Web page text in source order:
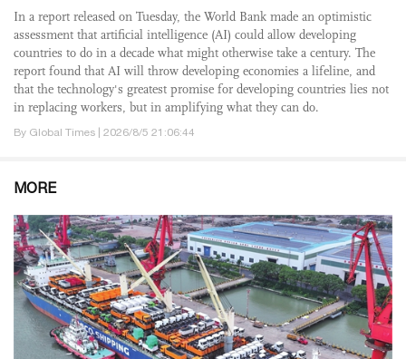
In a report released on Tuesday, the World Bank made an optimistic
assessment that artificial intelligence (AI) could allow developing
countries to do in a decade what might otherwise take a century. The
report found that AI will throw developing economies a lifeline, and
that the technology's greatest promise for developing countries lies not
in replacing workers, but in amplifying what they can do.
By Global Times | 2026/8/5 21:06:44
MORE